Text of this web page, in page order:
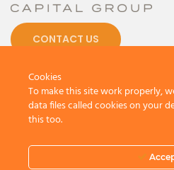
CONTACT US
Cookies
To make this site work properly,
data files called cookies on your
this too.